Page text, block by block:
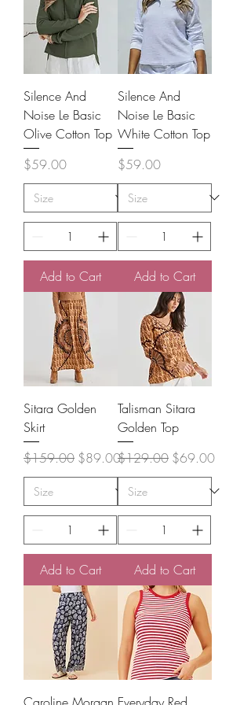
Silence And
Noise Le Basic
Olive Cotton Top
Price
$59.00
Add to Cart
Silence And
Noise Le Basic
White Cotton Top
Price
$59.00
Add to Cart
Sitara Golden
Skirt
Regular Price
$159.00 Sale Price
$89.00
Add to Cart
Talisman Sitara
Golden Top
Regular Price
$129.00 Sale Price
$69.00
Add to Cart